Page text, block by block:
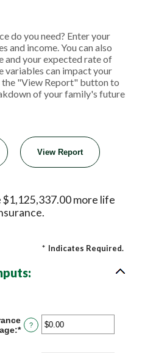
do you need? Enter your
and income. You can also
and your expected rate of
variables can impact your
the "View Report" button to
of your family's future
$1,125,337.00 more life
* Indicates Required.
:*Enter
?